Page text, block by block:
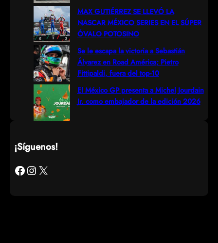
MAX GUTIÉRREZ SE LLEVÓ LA
NASCAR MÉXICO SERIES EN EL SÚPER
ÓVALO POTOSINO
Se le escapa la victoria a Sebastián
Álvarez en Road América; Pietro
Fittipaldi, fuera del top-10
El México GP presenta a Michel Jourdain
Jr. como embajador de la edición 2026
¡Síguenos!
Facebook Instagram X